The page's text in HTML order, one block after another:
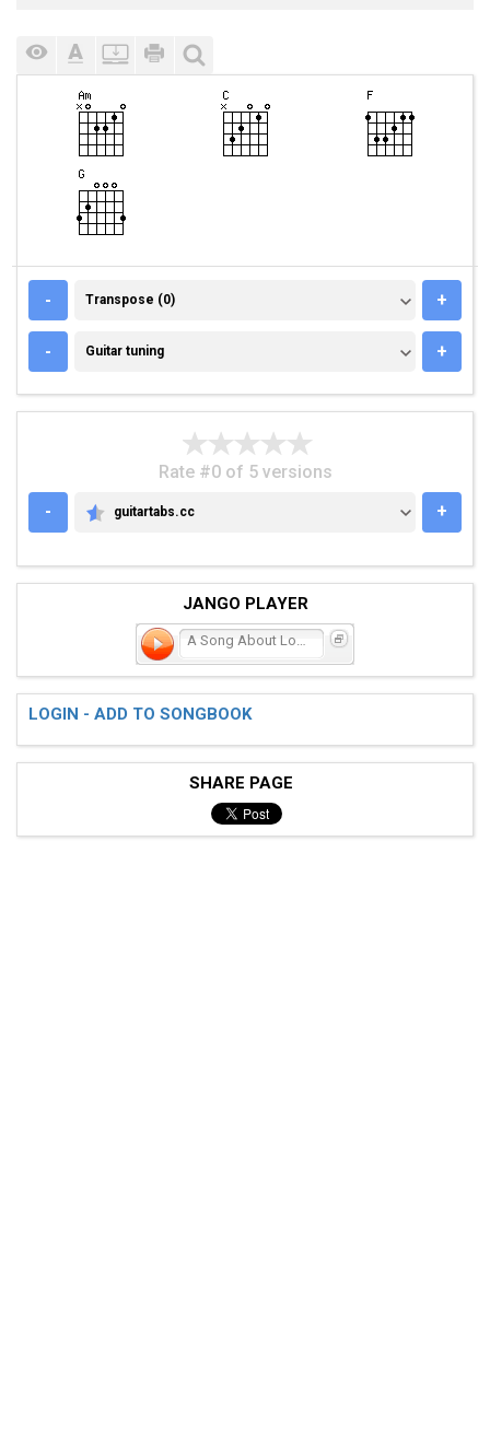
- TRANSPOSE (0)
Transpose (0) +
- GUITAR TUNING
Guitar tuning +
Rate #0 of 5 versions
-
GUITARTABS.CC
guitartabs.cc +
JANGO PLAYER
LOGIN - ADD TO SONGBOOK
SHARE PAGE